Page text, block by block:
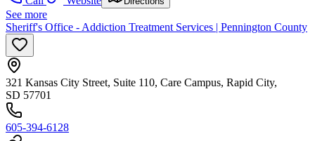
See more
Sheriff's Office - Addiction Treatment Services | Pennington County
321 Kansas City Street, Suite 110, Care Campus, Rapid City,
SD 57701
605-394-6128